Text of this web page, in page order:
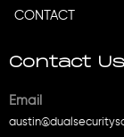
CONTACT
Contact Us
Email